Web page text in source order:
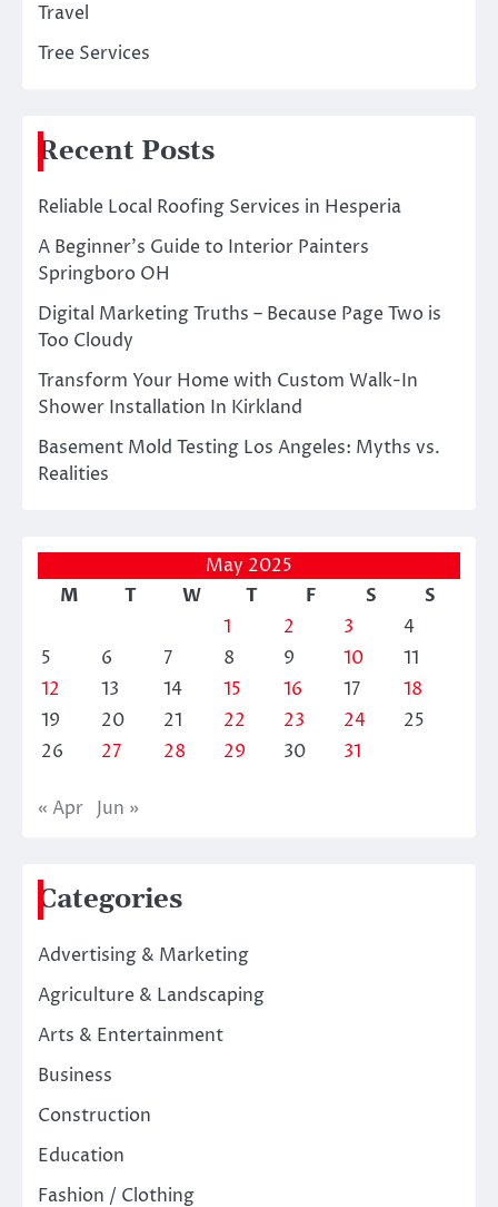
Travel
Tree Services
Recent Posts
Reliable Local Roofing Services in Hesperia
A Beginner’s Guide to Interior Painters
Springboro OH
Digital Marketing Truths – Because Page Two is
Too Cloudy
Transform Your Home with Custom Walk-In
Shower Installation In Kirkland
Basement Mold Testing Los Angeles: Myths vs.
Realities
May 2025
M
T W T F S
S
1
2 3
4
5
6 7 8 9 10
11
12
13 14 15 16 17
18
19
20 21 22 23 24
25
26
27 28 29 30 31
« Apr Jun »
Categories
Advertising & Marketing
Agriculture & Landscaping
Arts & Entertainment
Business
Construction
Education
Fashion / Clothing